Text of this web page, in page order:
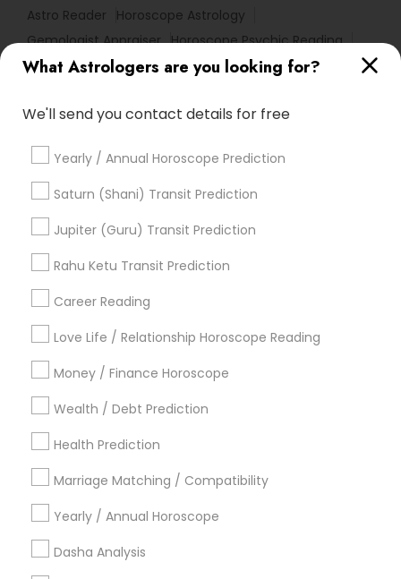
What Astrologers are you looking for?
We'll send you contact details for free
Yearly / Annual Horoscope Prediction
Saturn (Shani) Transit Prediction
Jupiter (Guru) Transit Prediction
Rahu Ketu Transit Prediction
Career Reading
Love Life / Relationship Horoscope Reading
Money / Finance Horoscope
Wealth / Debt Prediction
Health Prediction
Marriage Matching / Compatibility
Yearly / Annual Horoscope
Dasha Analysis
Astro Reader
Horoscope Astrology
Gemologist Appraiser Horoscope Psychic Reading
Famous Gemologist
Numerology Love Reading
Online Kundli Prediction
Daily Astrology Reading
Gia Certified Gemologist
Local Gemologist
Diamond Gemologist Life Reader Horoscope
Agathiyar Nadi Jothidam
Hindu Astrology
Vedic Numerology
Vaastu Consultancy
Find Local Astrologers in Popular
Metros
Atlanta Metro Area Bay Area Chicago Metro Area
Dallas Fortworth Area
Los Angeles Metro Area
New York Metro Area
Philadelphia Metro Area
Useful Links
Badge Offers